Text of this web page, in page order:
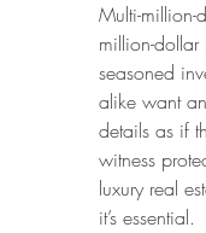
Multi-million-
million-
seasoned
alike want
details as if
witness
luxury real
it’s essential.